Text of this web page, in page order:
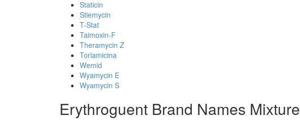
Staticin
Stiemycin
T-Stat
Taimoxin-F
Theramycin Z
Torlamicina
Wemid
Wyamycin E
Wyamycin S
Erythroguent Brand Names Mixture